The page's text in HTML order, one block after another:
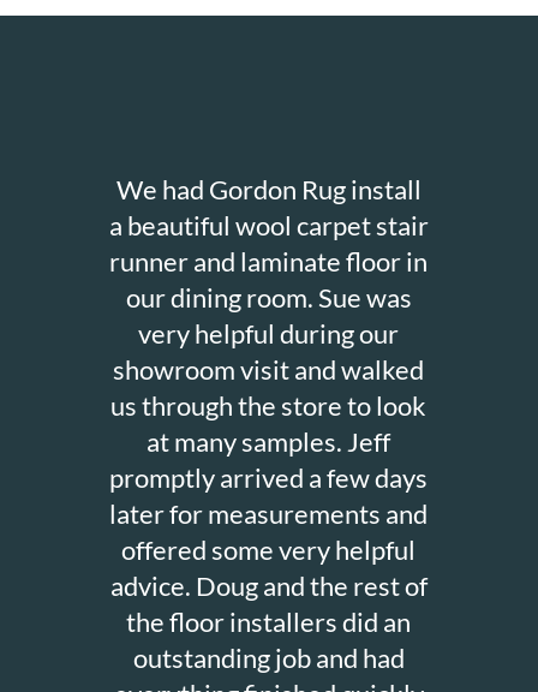
We had Gordon Rug install
a beautiful wool carpet stair
runner and laminate floor in
our dining room. Sue was
very helpful during our
showroom visit and walked
us through the store to look
at many samples. Jeff
promptly arrived a few days
later for measurements and
offered some very helpful
advice. Doug and the rest of
the floor installers did an
outstanding job and had